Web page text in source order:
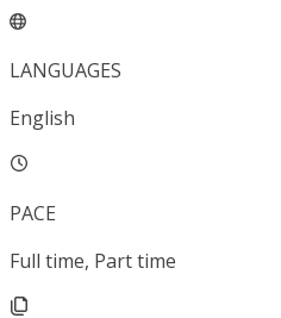
LANGUAGES
English
PACE
Full time, Part time